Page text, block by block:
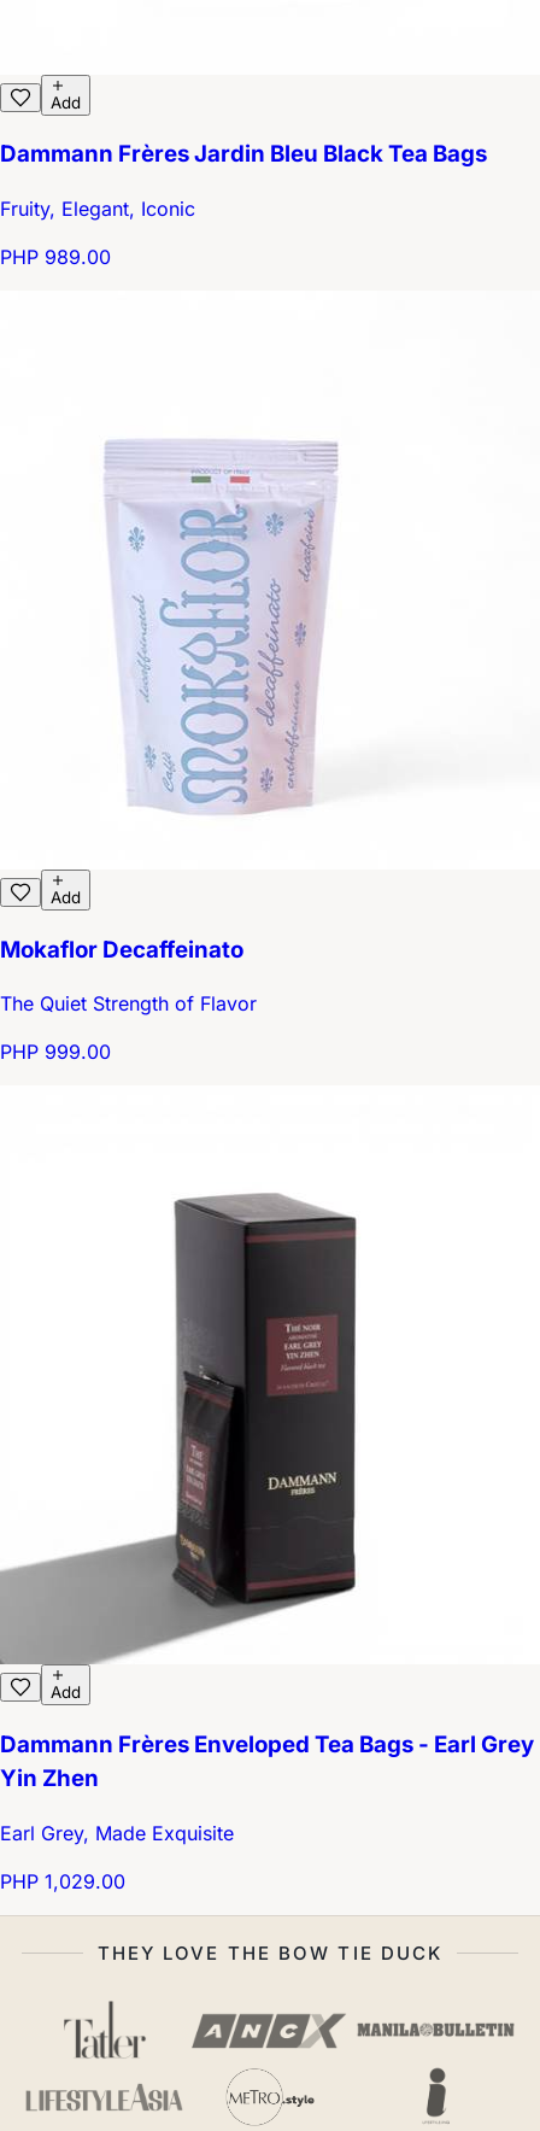
Add
Dammann Frères Jardin Bleu Black Tea Bags
Fruity, Elegant, Iconic
PHP 989.00
Add
Mokaflor Decaffeinato
The Quiet Strength of Flavor
PHP 999.00
Add
Dammann Frères Enveloped Tea Bags - Earl Grey
Yin Zhen
Earl Grey, Made Exquisite
PHP 1,029.00
THEY LOVE THE BOW TIE DUCK